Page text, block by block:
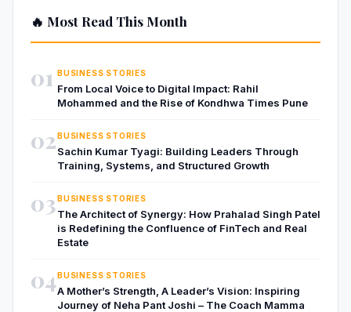
🔥 Most Read This Month
01 BUSINESS STORIES
From Local Voice to Digital Impact: Rahil
Mohammed and the Rise of Kondhwa Times Pune
02BUSINESS STORIES
Sachin Kumar Tyagi: Building Leaders Through
Training, Systems, and Structured Growth
03BUSINESS STORIES
The Architect of Synergy: How Prahalad Singh Patel
is Redefining the Confluence of FinTech and Real
Estate
04BUSINESS STORIES
A Mother’s Strength, A Leader’s Vision: Inspiring
Journey of Neha Pant Joshi – The Coach Mamma